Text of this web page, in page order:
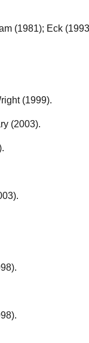
(1981); Eck
(1999).
(2003).